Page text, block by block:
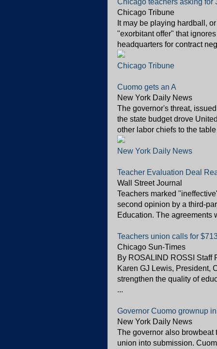
Chicago teachers asking for
Chicago Tribune
It may be playing hardball,
"exorbitant offer" that
headquarters for contract
Chicago Tribune
Cuomo gets an A
New York Daily News
The governor's threat,
the state budget drove
other labor chiefs to the
New York Daily News
Teacher Evaluation Deal
Wall Street Journal
Teachers marked
second opinion by a third-
Education. The agreements
Teachers union calls for
Chicago Sun-Times
By ROSALIND ROSSI Staff
Karen GJ Lewis, President,
strengthen the quality of
...
Governor Cuomo grownup
New York Daily News
The governor also browbeat
union into submission.